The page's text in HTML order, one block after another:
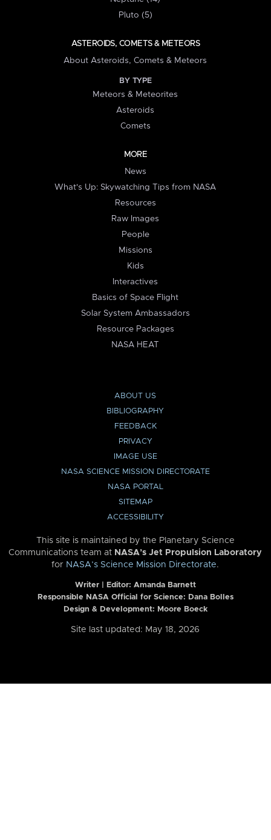
Pluto (5)
ASTEROIDS, COMETS & METEORS
About Asteroids, Comets & Meteors
BY TYPE
Meteors & Meteorites
Asteroids
Comets
MORE
News
What's Up: Skywatching Tips from NASA
Resources
Raw Images
People
Missions
Kids
Interactives
Basics of Space Flight
Solar System Ambassadors
Resource Packages
NASA HEAT
ABOUT US
BIBLIOGRAPHY
FEEDBACK
PRIVACY
IMAGE USE
NASA SCIENCE MISSION DIRECTORATE
NASA PORTAL
SITEMAP
ACCESSIBILITY
This site is maintained by the Planetary Science
Communications team at NASA’s Jet Propulsion Laboratory
for NASA’s Science Mission Directorate.
Writer | Editor: Amanda Barnett
Responsible NASA Official for Science: Dana Bolles
Design & Development: Moore Boeck
Site last updated: May 18, 2026